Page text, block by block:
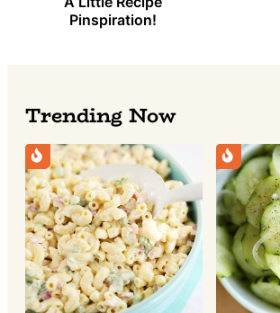
Pinspiration!
Trending Now